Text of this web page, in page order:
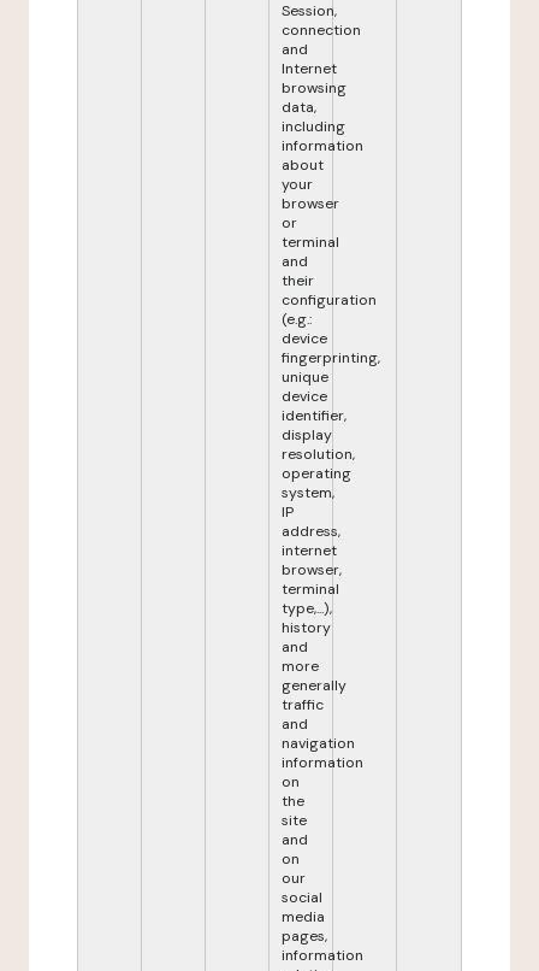
Session,
connection
and
Internet
browsing
data,
including
information
about
your
browser
or
terminal
and
their
configuration
(e.g.:
device
fingerprinting,
unique
device
identifier,
display
resolution,
operating
system,
IP
address,
internet
browser,
terminal
type,...),
history
and
more
generally
traffic
and
navigation
information
on
the
site
and
on
our
social
media
pages,
information